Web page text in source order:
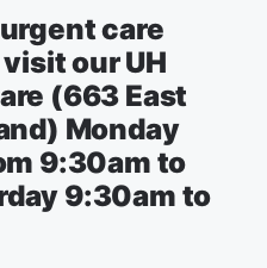
care
our UH
(663 East
Monday
9:30am to
9:30am to